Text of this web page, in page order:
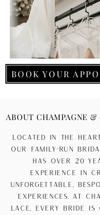
BOOK YOUR
ABOUT CHAMPAGNE
Located in the
our family-run
has over 20
experience in
unforgettable,
experiences. At
Lace, every bride is